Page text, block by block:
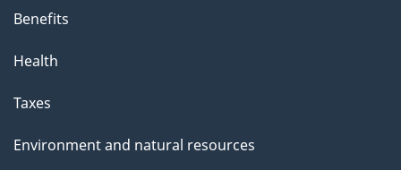
Benefits
Health
Taxes
Environment and natural resources